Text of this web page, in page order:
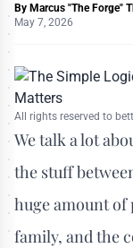
By Marcus "The Forge"
May 7, 2026
All rights reserved to
We talk a lot
the stuff
huge amount of
family, and the